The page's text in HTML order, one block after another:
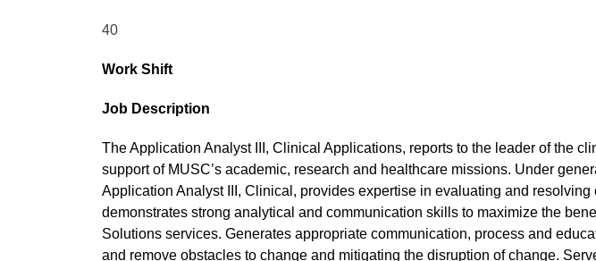
40
Work Shift
Job Description
The Application Analyst III, Clinical Applications, reports to the leader of the
support of MUSC’s academic, research and healthcare missions. Under
Application Analyst III, Clinical, provides expertise in evaluating and
demonstrates strong analytical and communication skills to maximize the
Solutions services. Generates appropriate communication, process and
and remove obstacles to change and mitigating the disruption of change.